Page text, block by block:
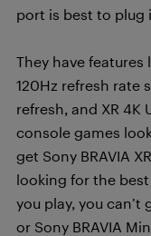
port is best to plug
They have features
120Hz refresh rate
refresh, and XR 4K
console games
get Sony BRAVIA
looking for the
you play, you can’t
or Sony BRAVIA